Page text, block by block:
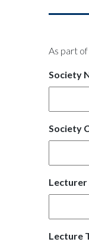
As part
Society
Society
Lecturer
Lecture